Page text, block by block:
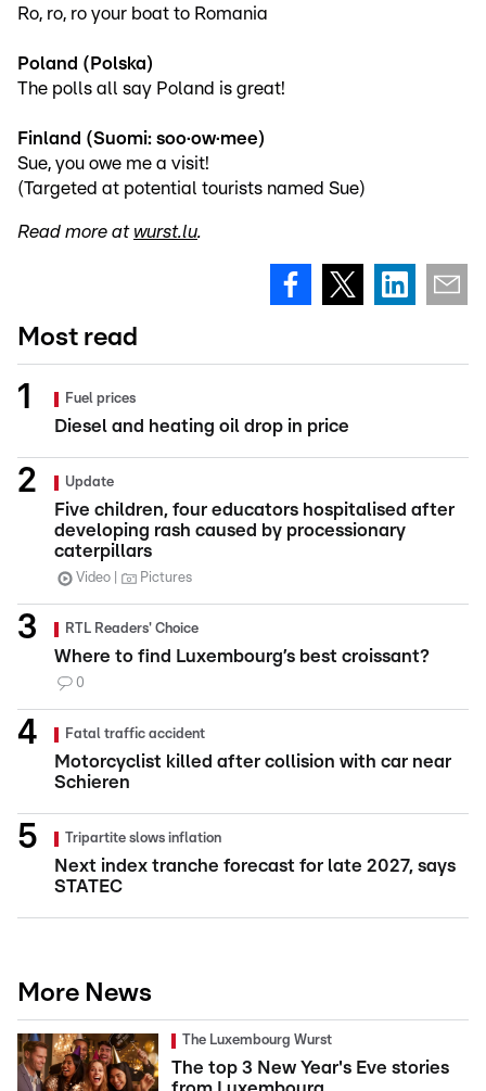
Ro, ro, ro your boat to Romania
Poland (Polska)
The polls all say Poland is great!
Finland (Suomi: soo·ow·mee)
Sue, you owe me a visit!
(Targeted at potential tourists named Sue)
Read more at wurst.lu.
Most read
Fuel prices
Diesel and heating oil drop in price
Update
Five children, four educators hospitalised after
developing rash caused by processionary
caterpillars
Video Pictures
RTL Readers' Choice
Where to find Luxembourg’s best croissant?
0
Fatal traffic accident
Motorcyclist killed after collision with car near
Schieren
Tripartite slows inflation
Next index tranche forecast for late 2027, says
STATEC
More News
The Luxembourg Wurst
The top 3 New Year's Eve stories